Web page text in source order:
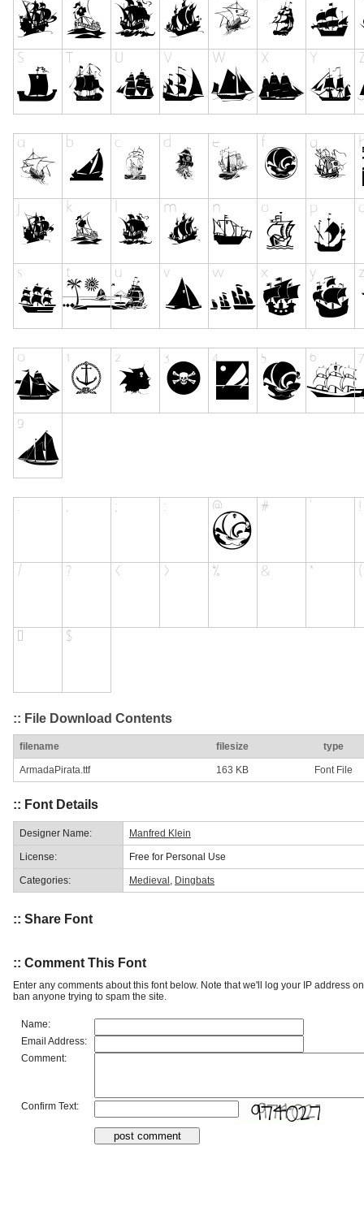
:: File Download Contents
filename filesize type
ArmadaPirata.ttf 163 KB Font File
:: Font Details
Designer Name: Manfred Klein
License: Free for Personal Use
Categories: Medieval Dingbats
:: Share Font
:: Comment This Font
Enter any comments about this font below. Note that we'll log your IP address
ban anyone trying to spam the site.
Name:
Email Address:
Comment:
Confirm Text: